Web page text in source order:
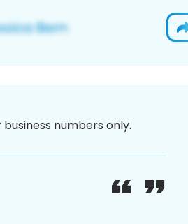
numbers only.